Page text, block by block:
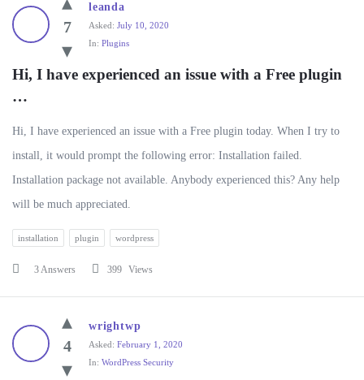
7
leanda
Asked: July 10, 2020
In: Plugins
Hi, I have experienced an issue with a Free plugin
…
Hi, I have experienced an issue with a Free plugin today. When I try to
install, it would prompt the following error: Installation failed.
Installation package not available. Anybody experienced this? Any help
will be much appreciated.
installation plugin wordpress
3 Answers 399 Views
4
wrightwp
Asked: February 1, 2020
In: WordPress Security